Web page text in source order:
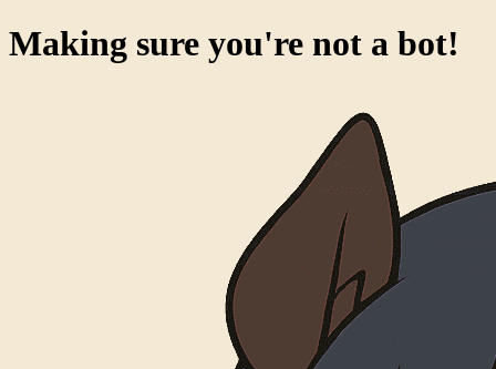
Making sure you're not a bot!